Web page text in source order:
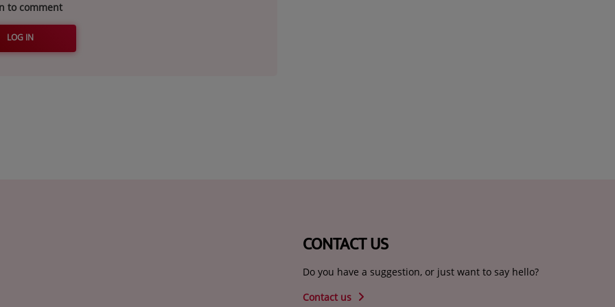
to comment
LOG IN
CONTACT US
Do you have a suggestion, or just want to say hello?
Contact us